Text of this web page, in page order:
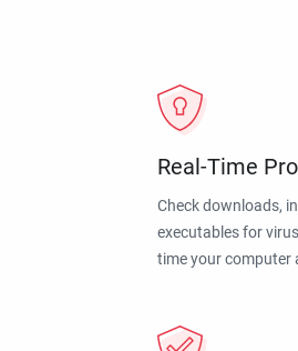
Real-Time
Check downloads,
executables for
time your computer